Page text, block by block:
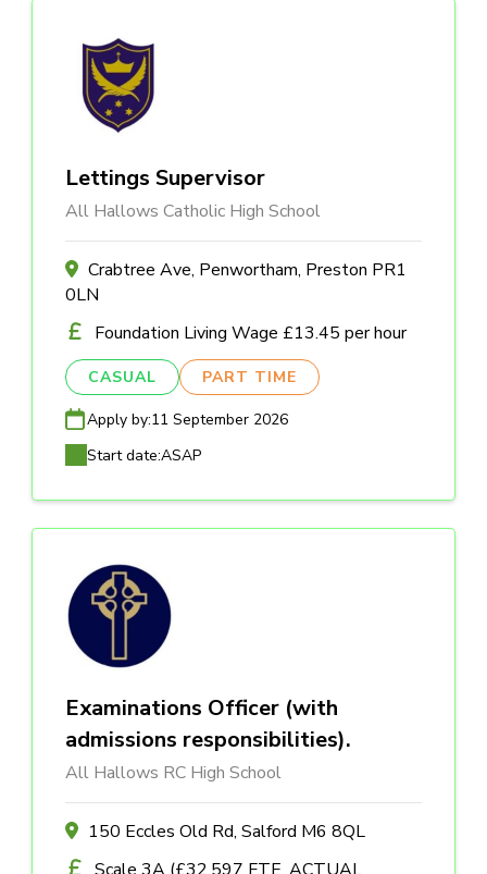
Lettings Supervisor
All Hallows Catholic High School
Crabtree Ave, Penwortham, Preston PR1
0LN
Foundation Living Wage £13.45 per hour
CASUAL PART TIME
Apply by:11 September 2026
Start date:ASAP
Examinations Officer (with
admissions responsibilities).
All Hallows RC High School
150 Eccles Old Rd, Salford M6 8QL